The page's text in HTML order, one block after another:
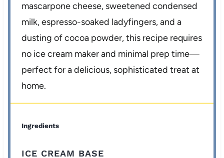
mascarpone cheese, sweetened condensed
milk, espresso-soaked ladyfingers, and a
dusting of cocoa powder, this recipe requires
no ice cream maker and minimal prep time—
perfect for a delicious, sophisticated treat at
home.
Ingredients
ICE CREAM BASE